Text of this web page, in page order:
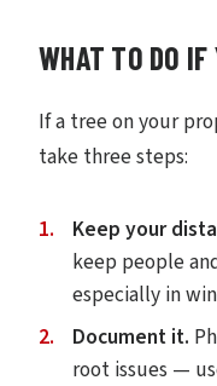
WHAT TO DO IF
If a tree on your
take three steps:
Keep your
keep people
especially in
Document it.
root issues —